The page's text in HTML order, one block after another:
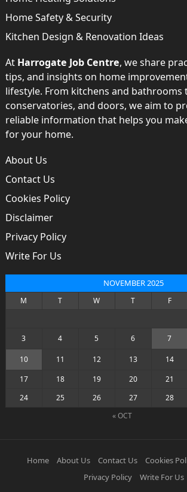
Home Safety & Security
Kitchen Design & Renovation Ideas
At Harrogate Job Centre, we share
tips, and insights on home
lifestyle. From kitchens and bathrooms
conservatories, and doors, we aim to
reliable information that helps you
for your home.
About Us
Contact Us
Cookies Policy
Disclaimer
Privacy Policy
Write For Us
NOVEMBER 2025
M T W T F
3
4 5 6 7
10 11 12 13 14
17
18 19 20 21
24
25 26 27 28
« OCT
Home About Us Contact Us Cookies
Privacy Policy
Write For Us